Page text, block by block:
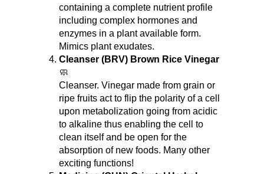
containing a complete nutrient profile
including complex hormones and
enzymes in a plant available form.
Mimics plant exudates.
Cleanser (BRV) Brown Rice Vinegar
🧼
Cleanser. Vinegar made from grain or
ripe fruits act to flip the polarity of a cell
upon metabolization going from acidic
to alkaline thus enabling the cell to
clean itself and be open for the
absorption of new foods. Many other
exciting functions!